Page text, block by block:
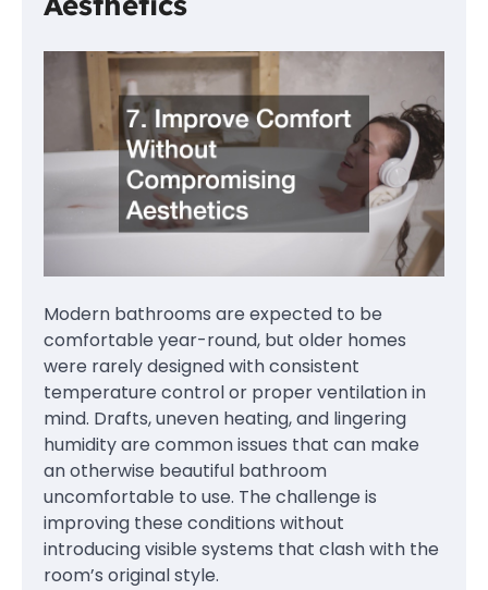
Modern bathrooms are expected to be
comfortable year-round, but older homes
were rarely designed with consistent
temperature control or proper ventilation in
mind. Drafts, uneven heating, and lingering
humidity are common issues that can make
an otherwise beautiful bathroom
uncomfortable to use. The challenge is
improving these conditions without
introducing visible systems that clash with the
room’s original style.